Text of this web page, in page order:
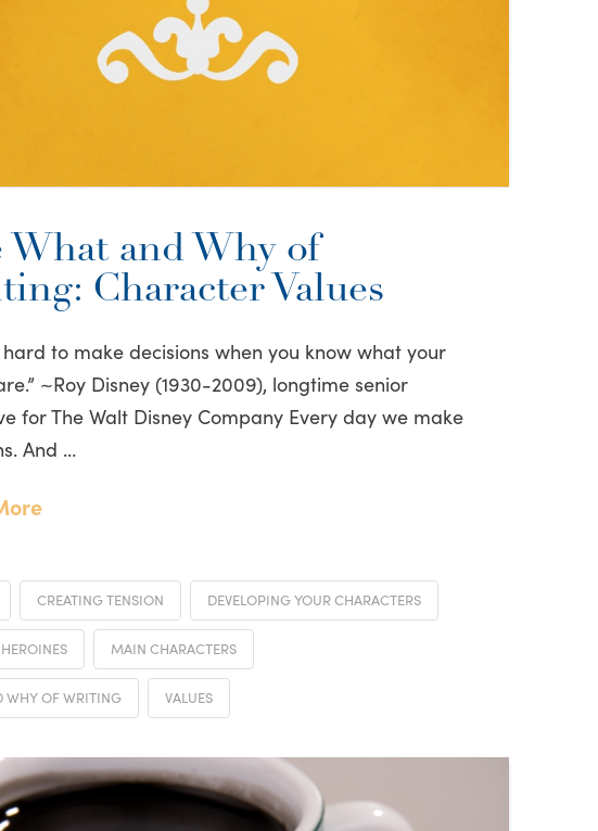
What and Why of
Character Values
hard to make decisions when you know what your
~Roy Disney (1930-2009), longtime senior
for The Walt Disney Company Every day we make
And …
CREATING TENSION DEVELOPING YOUR CHARACTERS
HEROINES MAIN CHARACTERS
WHY OF WRITING VALUES